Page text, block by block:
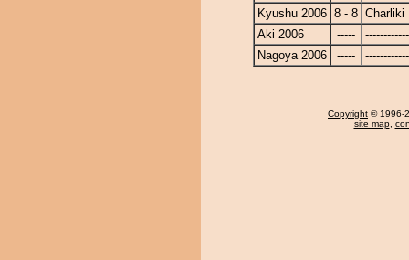
Kyushu 2006 8 - 8 Charliki
Aki 2006
-----
Nagoya 2006
-----
Copyright © 1996-
site map,